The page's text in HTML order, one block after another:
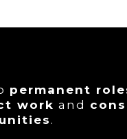
permanent
work and
.